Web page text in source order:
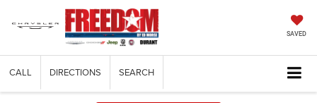
SAVED
CALL DIRECTIONS SEARCH